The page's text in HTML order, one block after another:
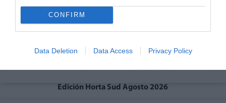
CONFIRM
Data Deletion Data Access Privacy Policy
Edición Horta Sud Agosto 2026